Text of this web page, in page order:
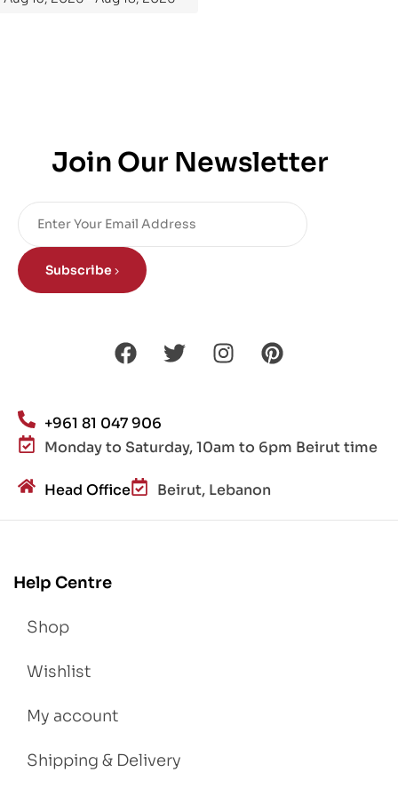
Join Our Newsletter
Subscribe
+961 81 047 906
Monday to Saturday, 10am to 6pm Beirut time
Head Office Beirut, Lebanon
Help Centre
Shop
Wishlist
My account
Shipping & Delivery